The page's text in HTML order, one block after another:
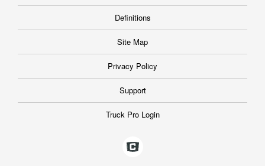
Definitions
Site Map
Privacy Policy
Support
Truck Pro Login